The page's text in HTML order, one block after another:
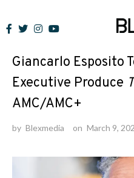
to
News
Giancarlo Esposito
Executive Produce
AMC/AMC+
by Blexmedia on March 9,